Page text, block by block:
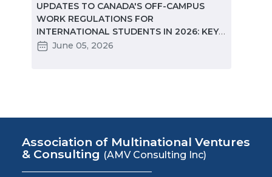
UPDATES TO CANADA'S OFF-CAMPUS
WORK REGULATIONS FOR
INTERNATIONAL STUDENTS IN 2026: KEY
CHANGES PARTNERS NEED TO KNOW
June 05, 2026
Association of Multinational Ventures
& Consulting (AMV Consulting Inc)